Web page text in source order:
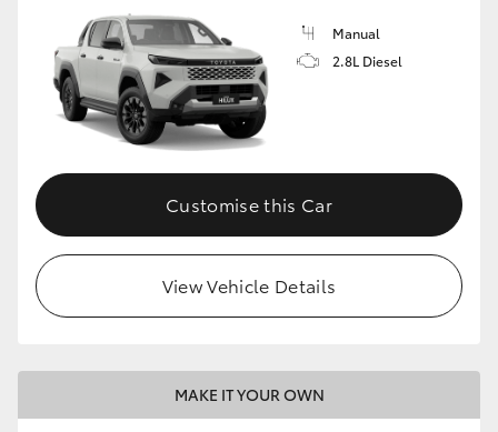
Manual
2.8L Diesel
Customise this Car
View Vehicle Details
MAKE IT YOUR OWN